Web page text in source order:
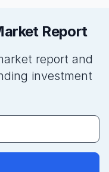
Report
report and
investment